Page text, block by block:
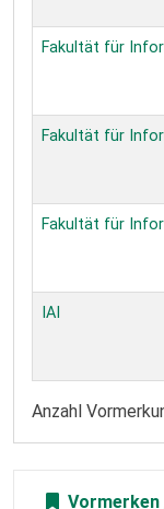
Fakultät für
Fakultät für
Fakultät für
IAI
Anzahl
Vormerken